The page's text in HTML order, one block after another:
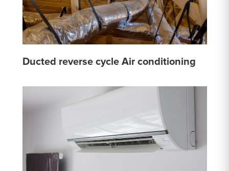
Ducted reverse cycle Air conditioning